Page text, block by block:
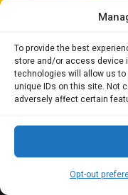
To provide the best
store and/or access device
technologies will allow us
unique IDs on this site. Not
adversely affect certain
Opt-out
Quality of service is the
And